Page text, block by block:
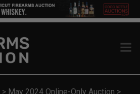
> May 2024 Online-Only Auction >